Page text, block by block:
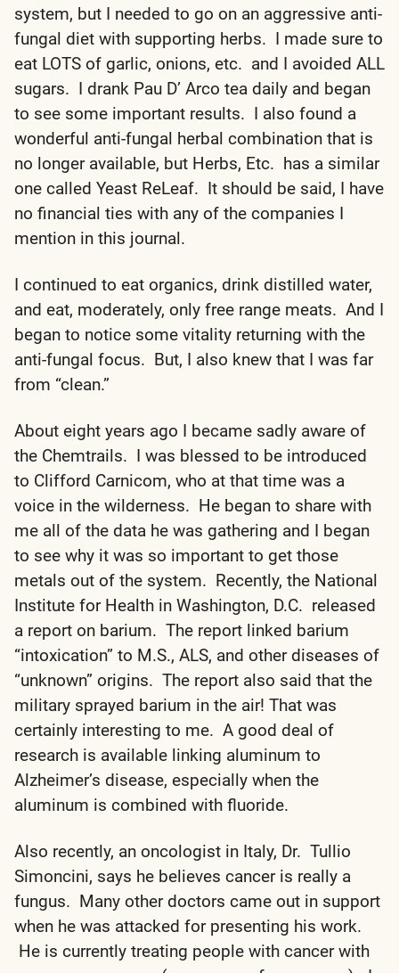
system, but I needed to go on an aggressive anti-
fungal diet with supporting herbs. I made sure to
eat LOTS of garlic, onions, etc. and I avoided ALL
sugars. I drank Pau D’ Arco tea daily and began
to see some important results. I also found a
wonderful anti-fungal herbal combination that is
no longer available, but Herbs, Etc. has a similar
one called Yeast ReLeaf. It should be said, I have
no financial ties with any of the companies I
mention in this journal.
I continued to eat organics, drink distilled water,
and eat, moderately, only free range meats. And I
began to notice some vitality returning with the
anti-fungal focus. But, I also knew that I was far
from “clean.”
About eight years ago I became sadly aware of
the Chemtrails. I was blessed to be introduced
to Clifford Carnicom, who at that time was a
voice in the wilderness. He began to share with
me all of the data he was gathering and I began
to see why it was so important to get those
metals out of the system. Recently, the National
Institute for Health in Washington, D.C. released
a report on barium. The report linked barium
“intoxication” to M.S., ALS, and other diseases of
“unknown” origins. The report also said that the
military sprayed barium in the air! That was
certainly interesting to me. A good deal of
research is available linking aluminum to
Alzheimer’s disease, especially when the
aluminum is combined with fluoride.
Also recently, an oncologist in Italy, Dr. Tullio
Simoncini, says he believes cancer is really a
fungus. Many other doctors came out in support
when he was attacked for presenting his work.
He is currently treating people with cancer with